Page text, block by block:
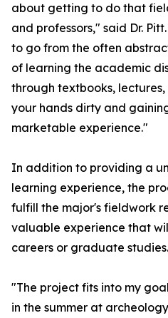
about getting to do that
and professors," said Dr.
to go from the often
of learning the academic
through textbooks,
your hands dirty and
marketable experience."
In addition to providing a
learning experience, the
fulfill the major's fieldwork
valuable experience that
careers or graduate studies.
"The project fits into my
in the summer at